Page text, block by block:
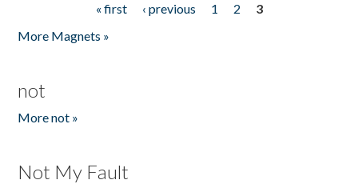
« first ‹ previous 1 2
3
More Magnets »
not
More not »
Not My Fault